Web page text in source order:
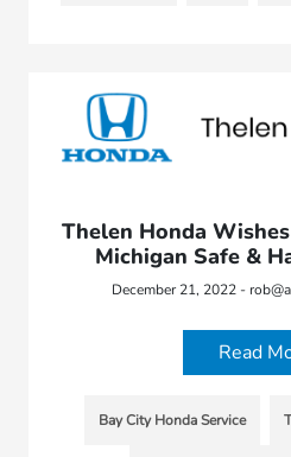
Thelen Honda
Michigan Safe &
December 21, 2022 -
Read
Bay City Honda Service